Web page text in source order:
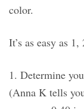
color.
It’s as easy as 1,
1. Determine
(Anna K tells